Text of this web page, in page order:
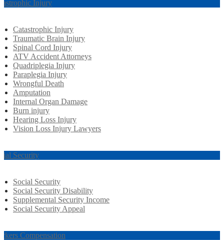
Injury
Catastrophic Injury
Traumatic Brain Injury
Spinal Cord Injury
ATV Accident Attorneys
Quadriplegia Injury
Paraplegia Injury
Wrongful Death
Amputation
Internal Organ Damage
Burn injury
Hearing Loss Injury
Vision Loss Injury Lawyers
Security
Social Security
Social Security Disability
Supplemental Security Income
Social Security Appeal
Compensation